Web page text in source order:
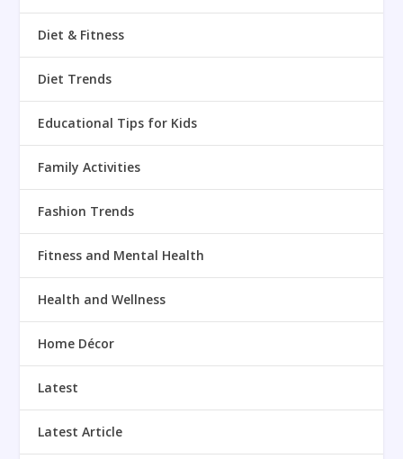
Diet & Fitness
Diet Trends
Educational Tips for Kids
Family Activities
Fashion Trends
Fitness and Mental Health
Health and Wellness
Home Décor
Latest
Latest Article